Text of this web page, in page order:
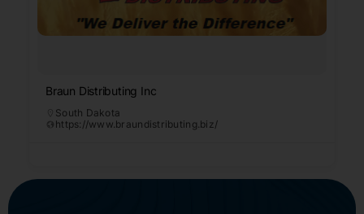
Braun Distributing Inc
South Dakota
https://www.braundistributing.biz/